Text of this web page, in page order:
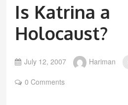
Is Katrina a
Holocaust?
July 12, 2007 Hariman
0 Comments